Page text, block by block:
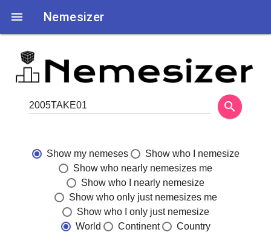
 Nemesizer
search
Show my nemeses
Show who I nemesize
Show who nearly nemesizes me
Show who I nearly nemesize
Show who only just nemesizes me
Show who I only just nemesize
World
Continent Country